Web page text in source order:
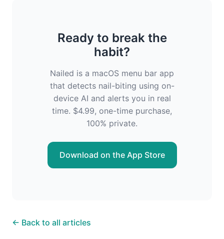
Ready to break the
habit?
Nailed is a macOS menu bar app
that detects nail-biting using on-
device AI and alerts you in real
time. $4.99, one-time purchase,
100% private.
Download on the App Store
← Back to all articles